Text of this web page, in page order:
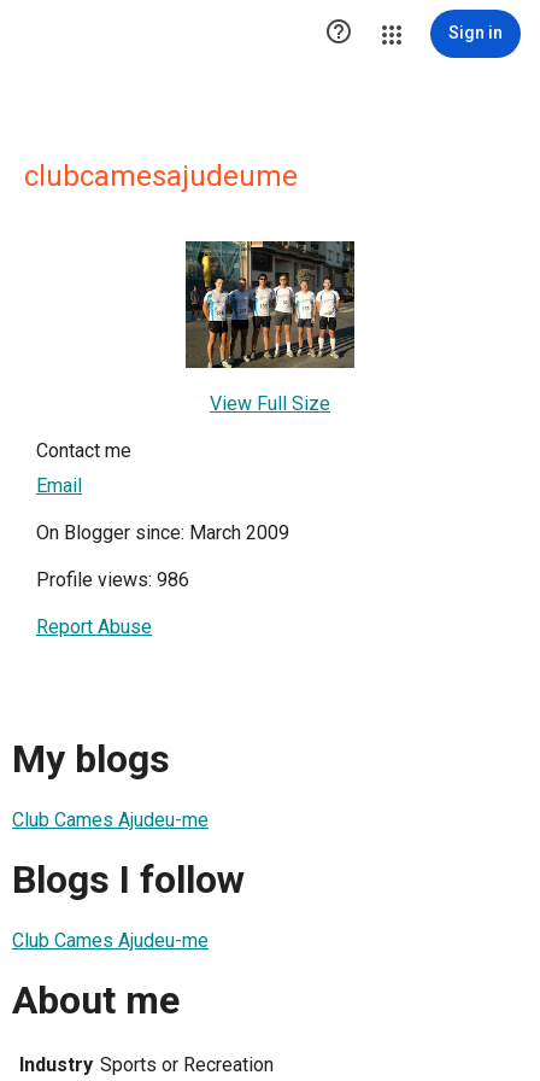
 Sign in
clubcamesajudeume
View Full Size
Contact me
Email
On Blogger since: March 2009
Profile views: 986
Report Abuse
My blogs
Club Cames Ajudeu-me
Blogs I follow
Club Cames Ajudeu-me
About me
Industry Sports or Recreation